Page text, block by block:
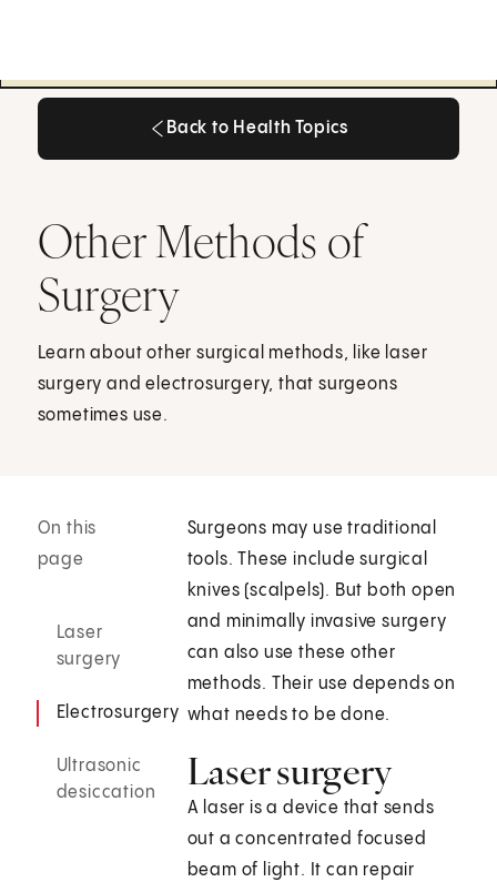
Back to Health Topics
Other Methods of
Surgery
Learn about other surgical methods, like laser
surgery and electrosurgery, that surgeons
sometimes use.
On this
page
Laser
surgery
Electrosurgery
Ultrasonic
desiccation
Surgeons may use traditional
tools. These include surgical
knives (scalpels). But both open
and minimally invasive surgery
can also use these other
methods. Their use depends on
what needs to be done.
Laser surgery
A laser is a device that sends
out a concentrated focused
beam of light. It can repair